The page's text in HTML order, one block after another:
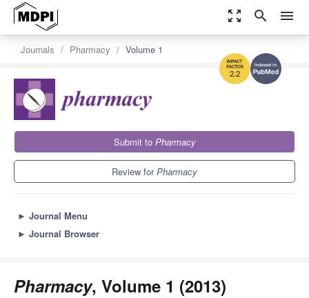
zoom_out_map search menu
2.2
Journals Pharmacy Volume 1
Submit to Pharmacy
Review forPharmacy
► Journal Menu
► Journal Browser
Pharmacy, Volume 1 (2013)